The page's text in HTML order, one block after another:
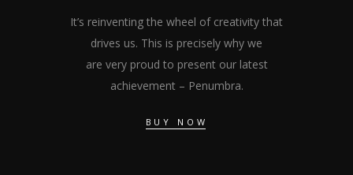
It’s reinventing the wheel of creativity that
drives us. This is precisely why we
are very proud to present our latest
achievement – Penumbra.
BUY NOW